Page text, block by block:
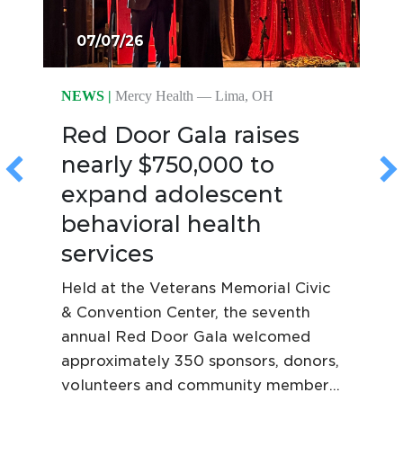
07/07/26
NEWS | Mercy Health — Lima, OH
Red Door Gala raises
nearly $750,000 to
expand adolescent
behavioral health
services
Held at the Veterans Memorial Civic
& Convention Center, the seventh
annual Red Door Gala welcomed
approximately 350 sponsors, donors,
volunteers and community members,